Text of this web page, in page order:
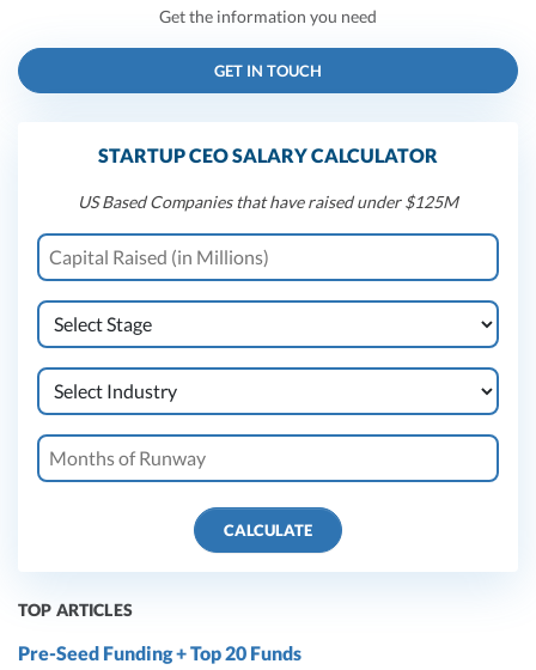
Get the information you need
GET IN TOUCH
STARTUP CEO SALARY CALCULATOR
US Based Companies that have raised under $125M
CALCULATE
TOP ARTICLES
Pre-Seed Funding + Top 20 Funds